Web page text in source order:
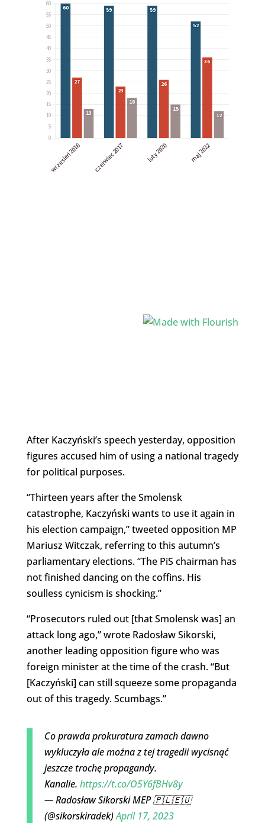
After Kaczyński’s speech yesterday, opposition
figures accused him of using a national tragedy
for political purposes.
“Thirteen years after the Smolensk
catastrophe, Kaczyński wants to use it again in
his election campaign,” tweeted opposition MP
Mariusz Witczak, referring to this autumn’s
parliamentary elections. “The PiS chairman has
not finished dancing on the coffins. His
soulless cynicism is shocking.”
“Prosecutors ruled out [that Smolensk was] an
attack long ago,” wrote Radosław Sikorski,
another leading opposition figure who was
foreign minister at the time of the crash. “But
[Kaczyński] can still squeeze some propaganda
out of this tragedy. Scumbags.”
Co prawda prokuratura zamach dawno
wykluczyła ale można z tej tragedii wycisnąć
jeszcze trochę propagandy.
Kanalie. https://t.co/O5Y6fBHv8y
— Radosław Sikorski MEP 🇵🇱🇪🇺
(@sikorskiradek)April 17, 2023